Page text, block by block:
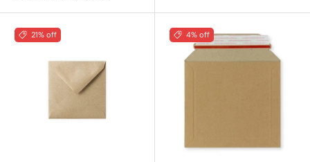
21% off 4% off